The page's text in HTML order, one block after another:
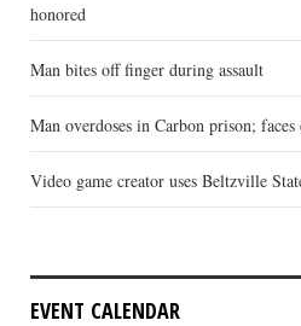
honored
Man bites off finger during assault
Man overdoses in Carbon prison; faces
Video game creator uses Beltzville
EVENT CALENDAR